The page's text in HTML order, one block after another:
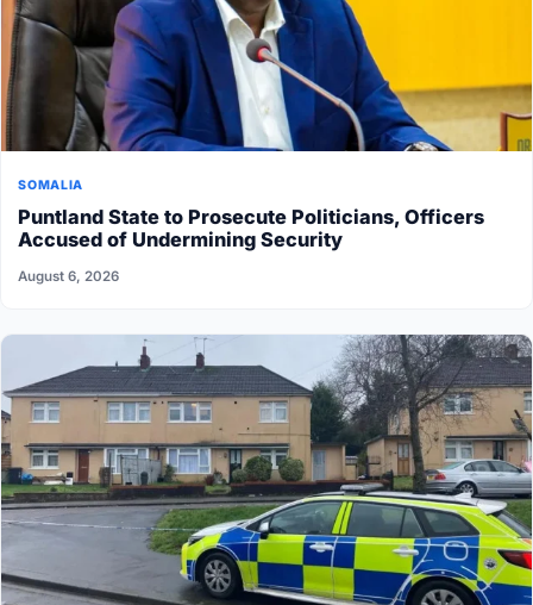
SOMALIA
Puntland State to Prosecute Politicians, Officers
Accused of Undermining Security
August 6, 2026